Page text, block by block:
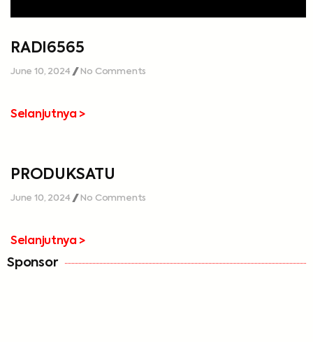
RADI6565
June 10, 2024 No Comments
Selanjutnya >
PRODUKSATU
June 10, 2024 No Comments
Selanjutnya >
Sponsor